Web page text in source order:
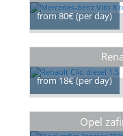
from 80€ (per day)
from 18€ (per day)
Opel